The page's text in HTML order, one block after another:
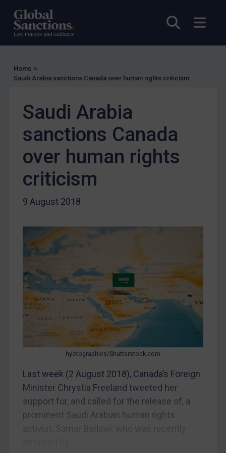
Open
UN Licensing
EU Licensing
Other States Licensing
Enforcement
Enforcement
US Enforcement
EU Enforcement
Other States Enforcement
Judgments & arbitration
Judgments & arbitration
Belarus
Myanmar
CAR
DRC
Egypt
Yugoslavia
Libya
North Korea
Russia
Home >
Saudi Arabia sanctions Canada over human rights criticism
Saudi Arabia
sanctions Canada
over human rights
criticism
9 August 2018
hyotographics/Shutterstock.com
Last week (2 August 2018), Canada’s Foreign
Minister Chrystia Freeland tweeted her
support for, and called for the release of, a
prominent Saudi Arabian human rights